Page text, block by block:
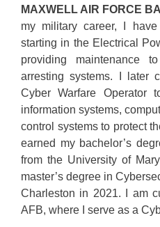
MAXWELL AIR FORCE
my military career, I
starting in the Electrical
providing maintenance
arresting systems. I later
Cyber Warfare Operator
information systems,
control systems to protect
earned my bachelor’s
from the University of
master’s degree in
Charleston in 2021. I am
AFB, where I serve as a